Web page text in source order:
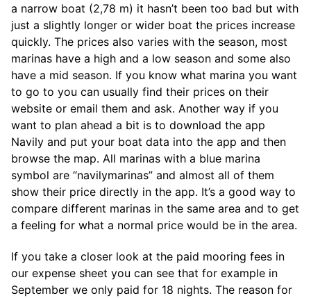
a narrow boat (2,78 m) it hasn’t been too bad but with
just a slightly longer or wider boat the prices increase
quickly. The prices also varies with the season, most
marinas have a high and a low season and some also
have a mid season. If you know what marina you want
to go to you can usually find their prices on their
website or email them and ask. Another way if you
want to plan ahead a bit is to download the app
Navily and put your boat data into the app and then
browse the map. All marinas with a blue marina
symbol are “navilymarinas” and almost all of them
show their price directly in the app. It’s a good way to
compare different marinas in the same area and to get
a feeling for what a normal price would be in the area.
If you take a closer look at the paid mooring fees in
our expense sheet you can see that for example in
September we only paid for 18 nights. The reason for